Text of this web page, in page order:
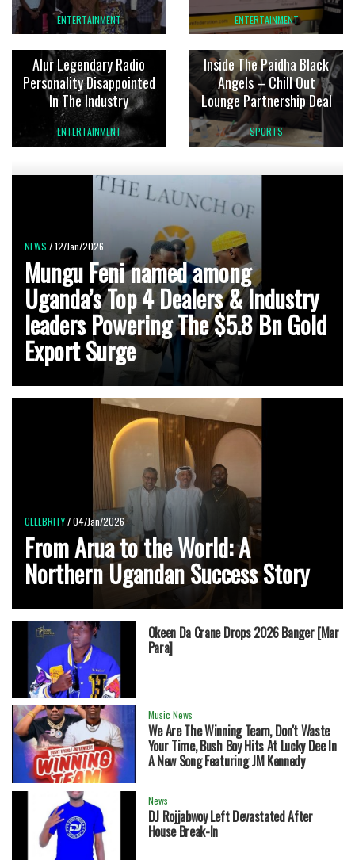
ENTERTAINMENT ENTERTAINMENT
Alur Legendary Radio
Personality Disappointed
In The Industry
ENTERTAINMENT
Inside The Paidha Black
Angels – Chill Out
Lounge Partnership Deal
SPORTS
NEWS/ 12/Jan/2026
Mungu Feni named among
Uganda’s Top 4 Dealers & Industry
leaders Powering The $5.8 Bn Gold
Export Surge
CELEBRITY/ 04/Jan/2026
From Arua to the World: A
Northern Ugandan Success Story
Okeen Da Crane Drops 2026 Banger [Mar
Para]
Music News
We Are The Winning Team, Don't Waste
Your Time, Bush Boy Hits At Lucky Dee In
A New Song Featuring JM Kennedy
News
DJ Rojjabwoy Left Devastated After
House Break-In